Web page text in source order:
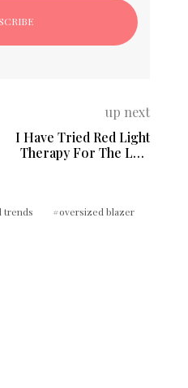
up next
I Have Tried Red Light
Therapy For The Last
trends oversized blazer